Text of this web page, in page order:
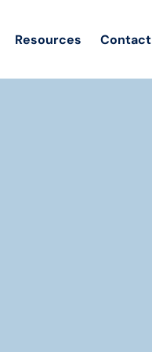
Resources Contact